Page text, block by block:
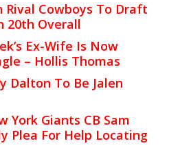
Rival Cowboys To Draft
20th Overall
Ex-Wife Is Now
– Hollis Thomas
Dalton To Be Jalen
York Giants CB Sam
Plea For Help Locating